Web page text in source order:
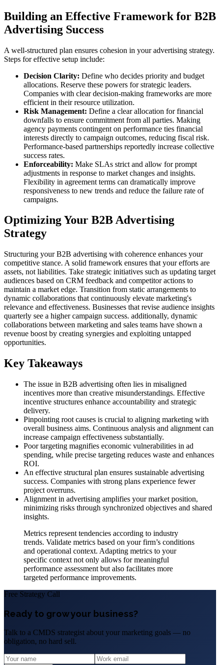
Building an Effective Framework for B2B
Advertising Success
A well-structured plan ensures cohesion in your advertising strategy.
Steps for effective setup include:
Decision Clarity: Define who decides priority and budget
allocations. Reserve these powers for strategic leaders.
Companies with clear decision-making frameworks are more
efficient in their resource utilization.
Risk Management: Define a clear allocation for financial
downfalls to ensure commitment from all parties. Making
agency payments contingent on performance ties financial
interests directly to campaign outcomes, reducing fiscal risk.
Performance-based partnerships reportedly increase collective
success rates.
Enforceability: Make SLAs strict and allow for prompt
adjustments in response to market changes and insights.
Flexibility in agreement terms can dramatically improve
responsiveness to new trends and reduce the failure rate of
campaigns.
Optimizing Your B2B Advertising
Strategy
Structuring your B2B advertising with coherence enhances your
competitive stance. A solid framework ensures that your efforts are
assets, not liabilities. Take strategic initiatives such as updating target
audiences based on CRM feedback and competitor actions to
maintain a market edge. Transition from static arrangements to
dynamic collaborations that continuously elevate marketing's
relevance and effectiveness. Businesses that revise audience insights
quarterly see a higher campaign success. additionally, dynamic
collaborations between marketing and sales teams have shown a
revenue boost by creating synergies and exploiting untapped
opportunities.
Key Takeaways
The issue in B2B advertising often lies in misaligned
incentives more than creative misunderstandings. Effective
incentive structures enhance accountability and strategic
delivery.
Pinpointing root causes is crucial to aligning marketing with
overall business aims. Continuous analysis and alignment can
increase campaign effectiveness substantially.
Poor targeting magnifies economic vulnerabilities in ad
spending, while precise targeting reduces waste and enhances
ROI.
An effective structural plan ensures sustainable advertising
success. Companies with strong plans experience fewer
project overruns.
Alignment in advertising amplifies your market position,
minimizing risks through synchronized objectives and shared
insights.
Metrics represent tendencies according to industry
trends. Validate metrics based on your firm’s conditions
and operational context. Adapting metrics to your
specific context not only allows for meaningful
performance assessment but also facilitates more
targeted performance improvements.
Free Strategy Call
Ready to grow your business?
Talk to a CMDS strategist about your marketing goals — no
obligation, no hard sell.